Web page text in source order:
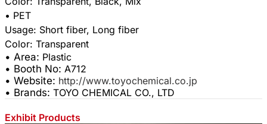
• PET
Usage: Short fiber, Long fiber
• Area: Plastic
• Booth No: A712
• Website: http://www.toyochemical.co.jp
• Brands: TOYO CHEMICAL CO., LTD
Exhibit Products